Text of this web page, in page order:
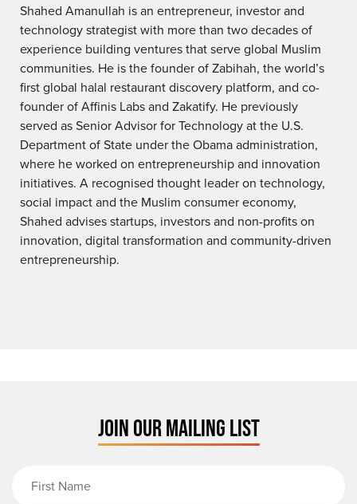
Shahed Amanullah is an entrepreneur, investor and
technology strategist with more than two decades of
experience building ventures that serve global Muslim
communities. He is the founder of Zabihah, the world’s
first global halal restaurant discovery platform, and co-
founder of Affinis Labs and Zakatify. He previously
served as Senior Advisor for Technology at the U.S.
Department of State under the Obama administration,
where he worked on entrepreneurship and innovation
initiatives. A recognised thought leader on technology,
social impact and the Muslim consumer economy,
Shahed advises startups, investors and non-profits on
innovation, digital transformation and community-driven
entrepreneurship.
JOIN OUR MAILING LIST